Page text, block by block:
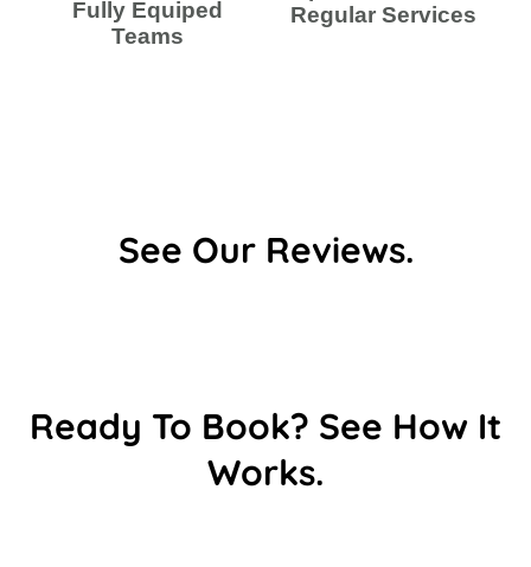
Fully Equiped
Teams
Regular Services
See Our Reviews.
Ready To Book? See How It
Works.